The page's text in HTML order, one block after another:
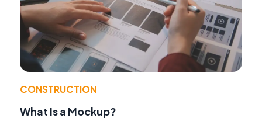
CONSTRUCTION
What Is a Mockup?